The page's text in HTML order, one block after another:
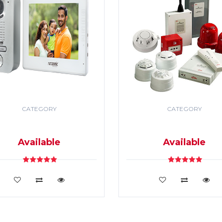
CATEGORY
Available
VIEW DETAILS
CATEGORY
Available
VIEW DETAILS